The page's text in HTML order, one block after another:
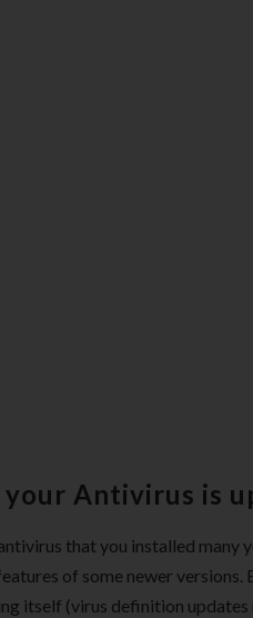
your Antivirus is
that you installed
of some newer versions.
itself (virus definition